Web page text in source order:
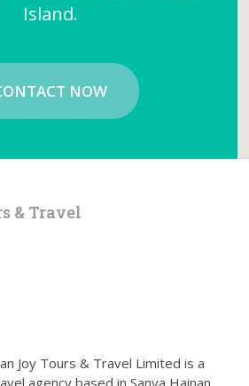
Island.
NOW
& Travel
Joy Tours & Travel Limited is a
agency based in Sanya Hainan